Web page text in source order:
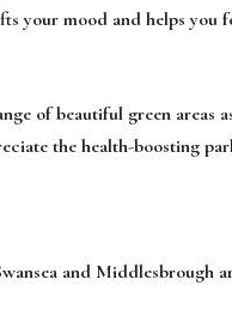
your mood and helps you
of beautiful green areas
the health-boosting
and